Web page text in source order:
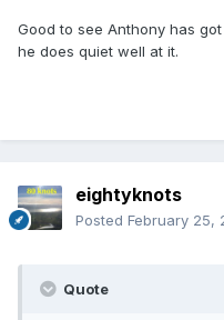
Good to see Anthony has
he does quiet well at it.
eightyknots
Posted February 25,
Quote